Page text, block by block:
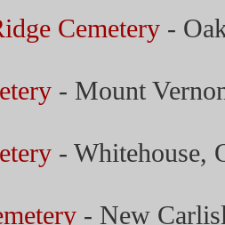
Cemetery-
- Mount
- Whitehouse,
- New